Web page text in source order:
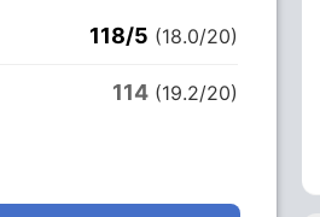
118/5 (18.0/20)
114 (19.2/20)